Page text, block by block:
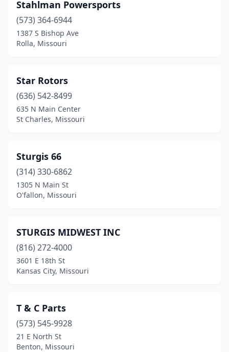
North Kansas City
O'fallon(2)
Odessa(1)
Overland(1)
Ozark(3)
Perryville(2)
Pevely (2)
Piedmont
Pleasant Hope
Poplar Bluff(3)
Raymore(1)
Raytown(3)
Richland(1)
Stahlman Powersports
(573) 364-6944
1387 S Bishop Ave
Rolla, Missouri
Star Rotors
(636) 542-8499
635 N Main Center
St Charles, Missouri
Sturgis 66
(314) 330-6862
1305 N Main St
O'fallon, Missouri
STURGIS MIDWEST INC
(816) 272-4000
3601 E 18th St
Kansas City, Missouri
T & C Parts
(573) 545-9928
21 E North St
Benton, Missouri